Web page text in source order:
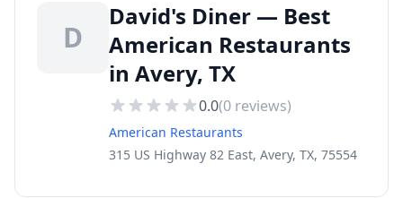
D
David's Diner — Best
American Restaurants
in Avery, TX
0.0(0 reviews)
American Restaurants
315 US Highway 82 East, Avery, TX, 75554